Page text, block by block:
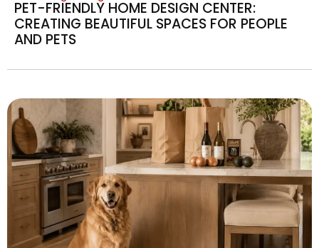
PET-FRIENDLY HOME DESIGN CENTER:
CREATING BEAUTIFUL SPACES FOR PEOPLE
AND PETS